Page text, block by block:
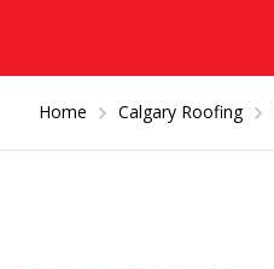
Home Calgary Roofing